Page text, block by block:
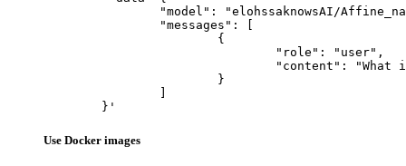
	}'
Use Docker images